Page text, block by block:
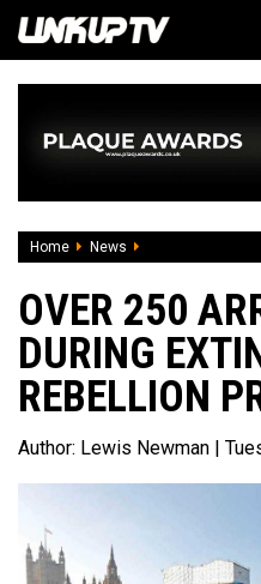
Home News
OVER 250
DURING
REBELLION
Author: Lewis Newman |